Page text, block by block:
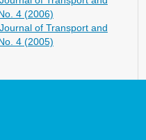
4 (2006)
of Transport and
4 (2005)